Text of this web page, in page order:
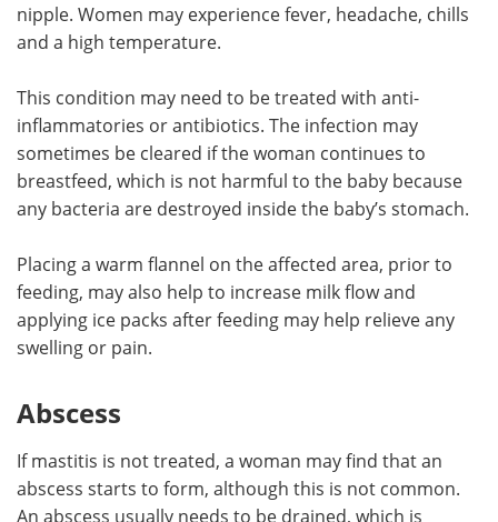
nipple. Women may experience fever, headache, chills
and a high temperature.
This condition may need to be treated with anti-
inflammatories or antibiotics. The infection may
sometimes be cleared if the woman continues to
breastfeed, which is not harmful to the baby because
any bacteria are destroyed inside the baby’s stomach.
Placing a warm flannel on the affected area, prior to
feeding, may also help to increase milk flow and
applying ice packs after feeding may help relieve any
swelling or pain.
Abscess
If mastitis is not treated, a woman may find that an
abscess starts to form, although this is not common.
An abscess usually needs to be drained, which is